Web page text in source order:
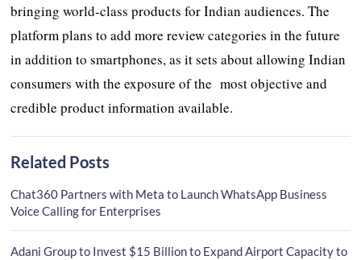
bringing world-class products for Indian audiences. The
platform plans to add more review categories in the future
in addition to smartphones, as it sets about allowing Indian
consumers with the exposure of the most objective and
credible product information available.
Related Posts
Chat360 Partners with Meta to Launch WhatsApp Business
Voice Calling for Enterprises
Adani Group to Invest $15 Billion to Expand Airport Capacity to